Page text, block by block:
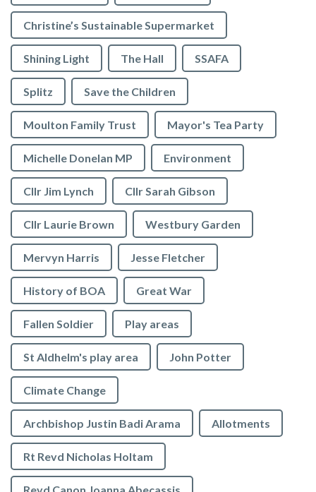
Christine’s Sustainable Supermarket
Shining Light The Hall SSAFA
Splitz Save the Children
Moulton Family Trust Mayor's Tea Party
Michelle Donelan MP Environment
Cllr Jim Lynch Cllr Sarah Gibson
Cllr Laurie Brown Westbury Garden
Mervyn Harris Jesse Fletcher
History of BOA Great War
Fallen Soldier Play areas
St Aldhelm's play area John Potter
Climate Change
Archbishop Justin Badi Arama Allotments
Rt Revd Nicholas Holtam